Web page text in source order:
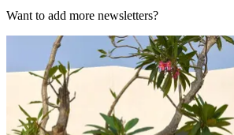
Want to add more newsletters?